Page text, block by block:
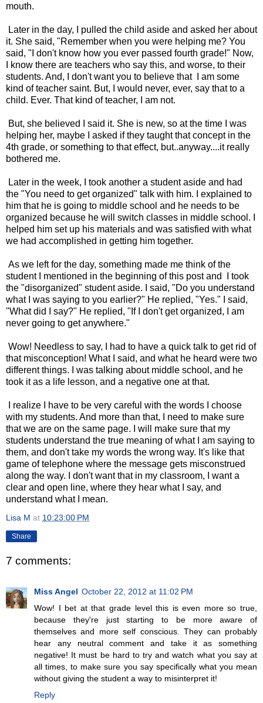
mouth.
Later in the day, I pulled the child aside and asked her about
it. She said, "Remember when you were helping me? You
said, "I don't know how you ever passed fourth grade!" Now,
I know there are teachers who say this, and worse, to their
students. And, I don't want you to believe that I am some
kind of teacher saint. But, I would never, ever, say that to a
child. Ever. That kind of teacher, I am not.
But, she believed I said it. She is new, so at the time I was
helping her, maybe I asked if they taught that concept in the
4th grade, or something to that effect, but..anyway....it really
bothered me.
Later in the week, I took another a student aside and had
the "You need to get organized" talk with him. I explained to
him that he is going to middle school and he needs to be
organized because he will switch classes in middle school. I
helped him set up his materials and was satisfied with what
we had accomplished in getting him together.
As we left for the day, something made me think of the
student I mentioned in the beginning of this post and I took
the "disorganized" student aside. I said, "Do you understand
what I was saying to you earlier?" He replied, "Yes." I said,
"What did I say?" He replied, "If I don't get organized, I am
never going to get anywhere."
Wow! Needless to say, I had to have a quick talk to get rid of
that misconception! What I said, and what he heard were two
different things. I was talking about middle school, and he
took it as a life lesson, and a negative one at that.
I realize I have to be very careful with the words I choose
with my students. And more than that, I need to make sure
that we are on the same page. I will make sure that my
students understand the true meaning of what I am saying to
them, and don't take my words the wrong way. It's like that
game of telephone where the message gets misconstrued
along the way. I don't want that in my classroom, I want a
clear and open line, where they hear what I say, and
understand what I mean.
Lisa M at 10:23:00 PM
Share
7 comments:
Miss Angel October 22, 2012 at 11:02 PM
Wow! I bet at that grade level this is even more so true,
because they're just starting to be more aware of
themselves and more self conscious. They can probably
hear any neutral comment and take it as something
negative! It must be hard to try and watch what you say at
all times, to make sure you say specifically what you mean
without giving the student a way to misinterpret it!
Reply